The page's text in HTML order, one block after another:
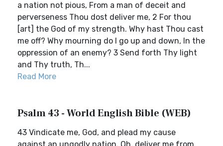
a nation not pious, From a man of deceit and
perverseness Thou dost deliver me, 2 For thou
[art] the God of my strength. Why hast Thou cast
me off? Why mourning do I go up and down, In the
oppression of an enemy? 3 Send forth Thy light
and Thy truth, Th...
Read More
Psalm 43 - World English Bible (WEB)
43 Vindicate me, God, and plead my cause